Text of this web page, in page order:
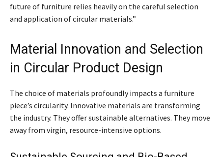
future of furniture relies heavily on the careful selection
and application of circular materials.”
Material Innovation and Selection
in Circular Product Design
The choice of materials profoundly impacts a furniture
piece’s circularity. Innovative materials are transforming
the industry. They offer sustainable alternatives. They move
away from virgin, resource-intensive options.